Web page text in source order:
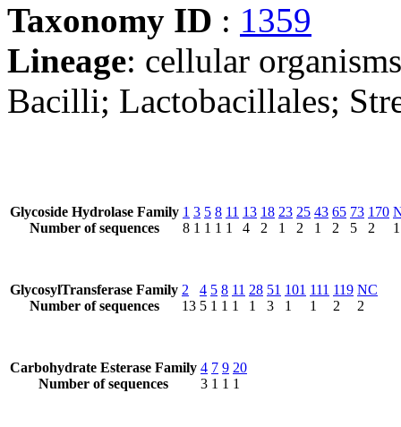
Taxonomy ID : 1359
Lineage: cellular
Bacilli; Lactobacillales;
Glycoside Hydrolase Family
Number of sequences
1
8
3
1
5
1
8
1
11
1
13
4
18
2
23
1
25
2
43
1
65
2
73
5
170
2
1
GlycosylTransferase Family
Number of sequences
2
13
4
5
5
1
8
1
11
1
28
1
51
3
101
1
111
1
119
2
NC
2
Carbohydrate Esterase Family
Number of sequences
4
3
7
1
9
1
20
1